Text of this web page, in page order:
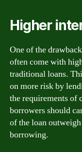
Higher
One of the
often come with
traditional loans.
on more risk by
the requirements of
borrowers should
of the loan
borrowing.